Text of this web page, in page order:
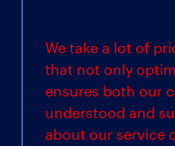
We take a lot of
that not only
ensures both our
understood and
about our service